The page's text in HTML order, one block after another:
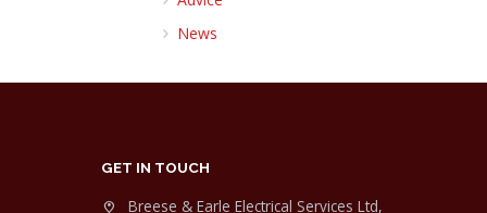
News
GET IN TOUCH
Breese & Earle Electrical Services Ltd,